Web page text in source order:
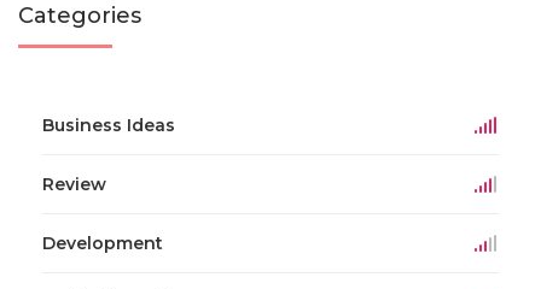
Categories
Business Ideas
Review
Development